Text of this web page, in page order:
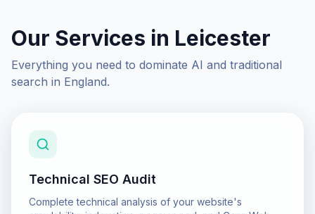
Our Services in Leicester
Everything you need to dominate AI and traditional
search in England.
Technical SEO Audit
Complete technical analysis of your website's